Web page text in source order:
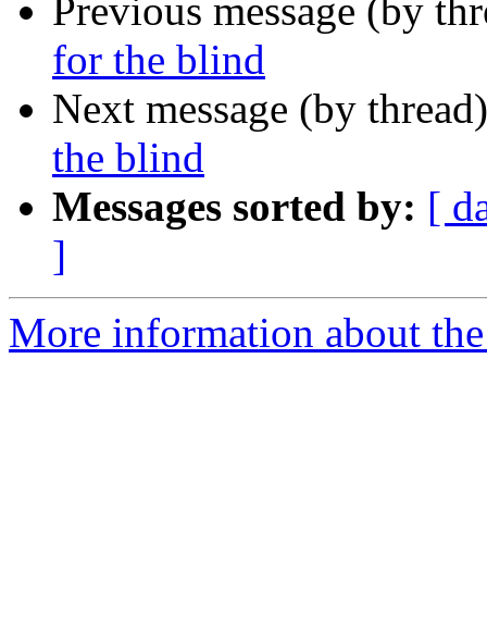
Previous message (by
for the blind
Next message (by
the blind
Messages sorted by: [
]
More information about